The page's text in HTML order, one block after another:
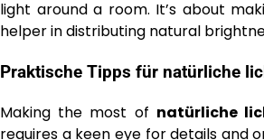
light around a room. It’s about
helper in distributing natural
Praktische Tipps für natürliche
Making the most of natürliche
requires a keen eye for details and